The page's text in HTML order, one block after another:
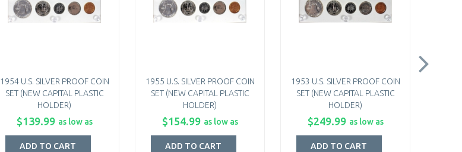
1954 U.S. SILVER PROOF COIN
SET (NEW CAPITAL PLASTIC
HOLDER)
$139.99 as low as
ADD TO CART
1955 U.S. SILVER PROOF COIN
SET (NEW CAPITAL PLASTIC
HOLDER)
$154.99 as low as
ADD TO CART
1953 U.S. SILVER PROOF COIN
SET (NEW CAPITAL PLASTIC
HOLDER)
$249.99 as low as
ADD TO CART